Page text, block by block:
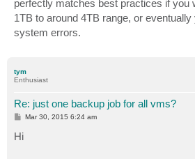
perfectly matches best practices if you
1TB to around 4TB range, or
system errors.
tym
Enthusiast
Re: just one backup job for all vms?
P
s
t
Mar 30, 2015 6:24 am
Hi